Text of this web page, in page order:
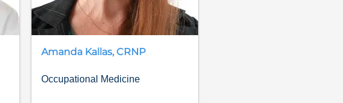
Amanda Kallas, CRNP
Occupational Medicine